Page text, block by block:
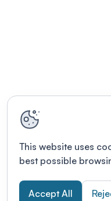
This website uses
best possible
Accept All